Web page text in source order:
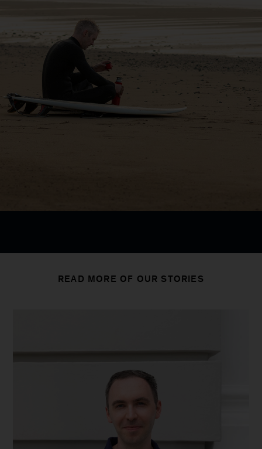
READ MORE OF OUR STORIES